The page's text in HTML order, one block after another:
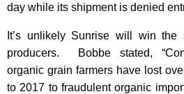
day while its shipment is denied
It’s unlikely Sunrise will win the
producers. Bobbe stated,
organic grain farmers have lost
to 2017 to fraudulent organic